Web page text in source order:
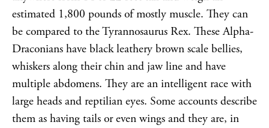
estimated 1,800 pounds of mostly muscle. They can
be compared to the Tyrannosaurus Rex. These Alpha-
Draconians have black leathery brown scale bellies,
whiskers along their chin and jaw line and have
multiple abdomens. They are an intelligent race with
large heads and reptilian eyes. Some accounts describe
them as having tails or even wings and they are, in